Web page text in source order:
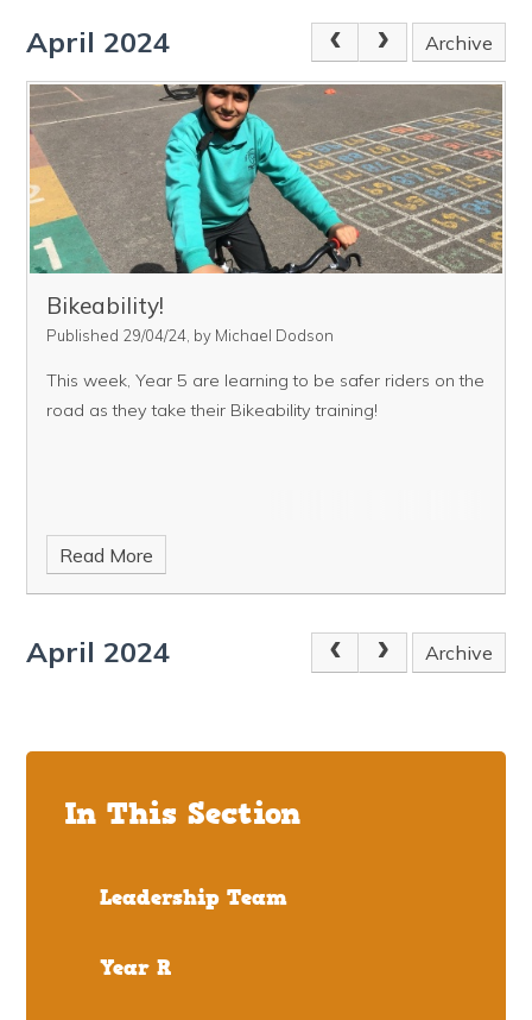
April 2024 Archive
Bikeability!
Published 29/04/24, by Michael Dodson
This week, Year 5 are learning to be safer riders on the
road as they take their Bikeability training!
Read More
April 2024 Archive
In This Section
Leadership Team
Year R